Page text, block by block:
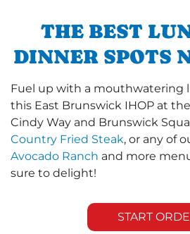
THE BEST
DINNER SPOTS
Fuel up with a mouthwatering
this East Brunswick IHOP at
Cindy Way and Brunswick
Country Fried Steak, or any of
Avocado Ranch and more
sure to delight!
START